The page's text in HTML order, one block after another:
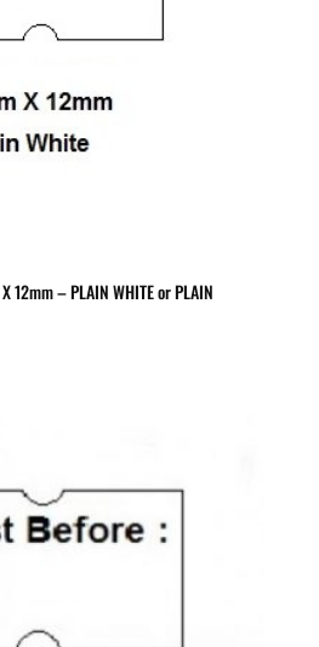
12mm – PLAIN WHITE or PLAIN